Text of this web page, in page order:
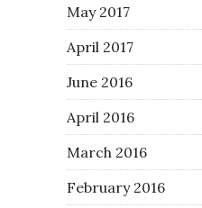
May 2017
April 2017
June 2016
April 2016
March 2016
February 2016